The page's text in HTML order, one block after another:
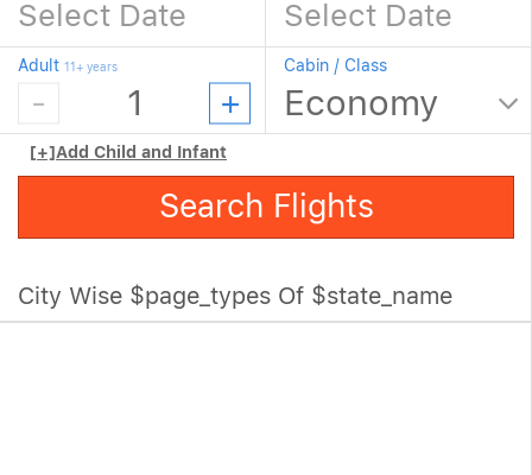
Adult 11+ years Cabin / Class
[+]Add Child and Infant
Search Flights
City Wise $page_types Of $state_name